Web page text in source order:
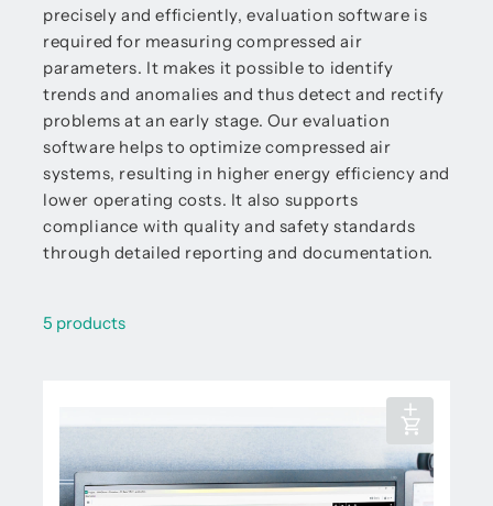
precisely and efficiently, evaluation software is
required for measuring compressed air
parameters. It makes it possible to identify
trends and anomalies and thus detect and rectify
problems at an early stage. Our evaluation
software helps to optimize compressed air
systems, resulting in higher energy efficiency and
lower operating costs. It also supports
compliance with quality and safety standards
through detailed reporting and documentation.
5 products